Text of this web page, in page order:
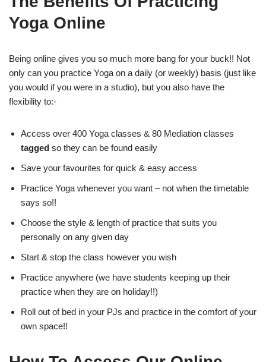
Yoga Online
Being online gives you so much more bang for your buck!! Not
only can you practice Yoga on a daily (or weekly) basis (just like
you would if you were in a studio), but you also have the
flexibility to:-
Access over 400 Yoga classes & 80 Mediation classes
tagged so they can be found easily
Save your favourites for quick & easy access
Practice Yoga whenever you want – not when the timetable
says so!!
Choose the style & length of practice that suits you
personally on any given day
Start & stop the class however you wish
Practice anywhere (we have students keeping up their
practice when they are on holiday!!)
Roll out of bed in your PJs and practice in the comfort of your
own space!!